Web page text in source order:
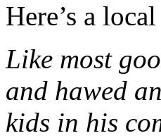
Here’s a
Like most
and hawed
kids in his